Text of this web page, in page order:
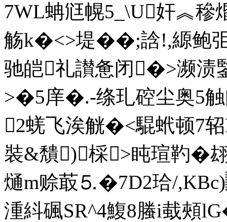
7WL蚺尩幌5_\U奸︽穇
觞k�<>堤��;誝!,縓鲍
驰皑礼讃惫闭�>濒渍
>�5庠�.-绦玌硿尘奥
2蜣飞涘觥�<騉蚮顿7
裝&穨)棌>盹瑄靮
熥m赊菆⒌�7D2珨/
湩紏碸SR^4鰒8螣i蛓